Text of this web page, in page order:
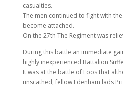
casualties.
The men continued to fight with
become attached.
On the 27th The Regiment was
During this battle an immediate
highly inexperienced Battalion
It was at the battle of Loos that
unscathed, fellow Edenham lads